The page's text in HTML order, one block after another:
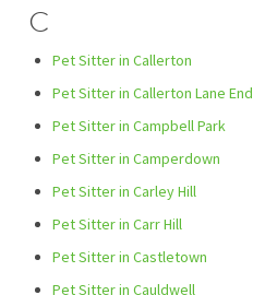
C
Pet Sitter in Callerton
Pet Sitter in Callerton Lane End
Pet Sitter in Campbell Park
Pet Sitter in Camperdown
Pet Sitter in Carley Hill
Pet Sitter in Carr Hill
Pet Sitter in Castletown
Pet Sitter in Cauldwell